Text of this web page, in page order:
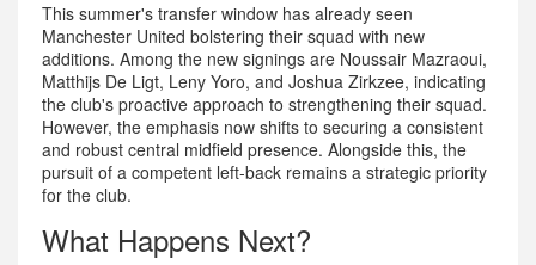
This summer's transfer window has already seen
Manchester United bolstering their squad with new
additions. Among the new signings are Noussair Mazraoui,
Matthijs De Ligt, Leny Yoro, and Joshua Zirkzee, indicating
the club's proactive approach to strengthening their squad.
However, the emphasis now shifts to securing a consistent
and robust central midfield presence. Alongside this, the
pursuit of a competent left-back remains a strategic priority
for the club.
What Happens Next?